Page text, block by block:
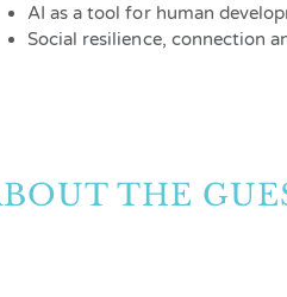
AI as a tool for human
Social resilience, connection
THE